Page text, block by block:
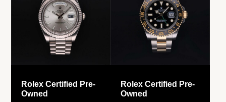
Rolex Certified Pre-
Owned
Rolex Certified Pre-
Owned